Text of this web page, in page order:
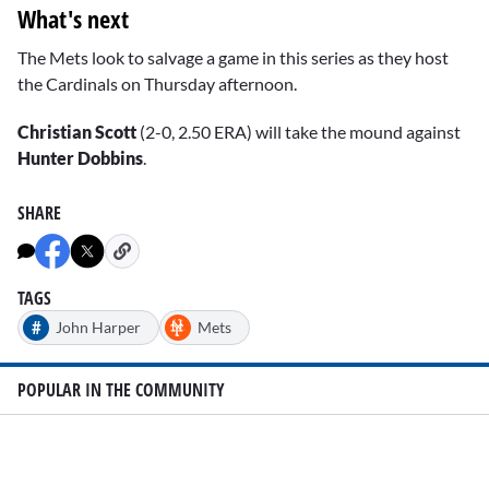
What's next
The Mets look to salvage a game in this series as they host
the Cardinals on Thursday afternoon.
Christian Scott (2-0, 2.50 ERA) will take the mound against
Hunter Dobbins.
SHARE
TAGS
#
John Harper Mets
POPULAR IN THE COMMUNITY